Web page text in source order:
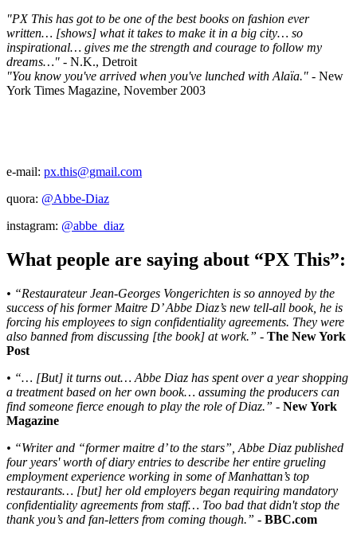
"PX This has got to be one of the best books on fashion ever
written… [shows] what it takes to make it in a big city… so
inspirational… gives me the strength and courage to follow my
dreams…" - N.K., Detroit
"You know you've arrived when you've lunched with Alaïa." - New
York Times Magazine, November 2003
e-mail: px.this@gmail.com
quora: @Abbe-Diaz
instagram: @abbe_diaz
What people are saying about “PX This”:
• “Restaurateur Jean-Georges Vongerichten is so annoyed by the
success of his former Maitre D’ Abbe Diaz’s new tell-all book, he is
forcing his employees to sign confidentiality agreements. They were
also banned from discussing [the book] at work.” - The New York
Post
• “… [But] it turns out… Abbe Diaz has spent over a year shopping
a treatment based on her own book… assuming the producers can
find someone fierce enough to play the role of Diaz.” - New York
Magazine
• “Writer and “former maitre d’ to the stars”, Abbe Diaz published
four years' worth of diary entries to describe her entire grueling
employment experience working in some of Manhattan’s top
restaurants… [but] her old employers began requiring mandatory
confidentiality agreements from staff… Too bad that didn't stop the
thank you’s and fan-letters from coming though.” - BBC.com